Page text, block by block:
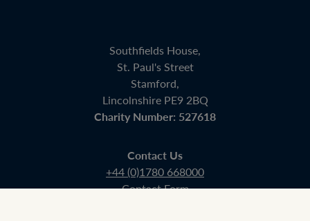
Southfields House,
St. Paul's Street
Stamford,
Lincolnshire PE9 2BQ
Charity Number: 527618
Contact Us
+44 (0)1780 668000
Contact Form